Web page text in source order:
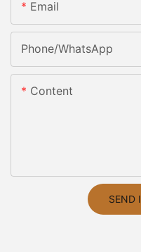
Email
Phone/whatsApp
Content
SEND